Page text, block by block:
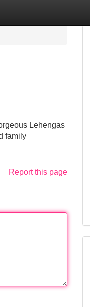
Lehengas
family
Report this page